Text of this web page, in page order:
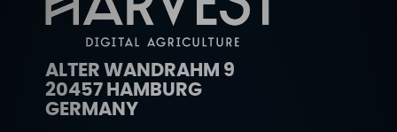
ALTER WANDRAHM 9
20457 HAMBURG
GERMANY